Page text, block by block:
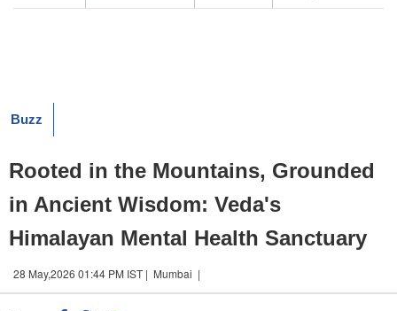
Buzz
Rooted in the Mountains, Grounded
in Ancient Wisdom: Veda's
Himalayan Mental Health Sanctuary
28 May,2026 01:44 PM IST | Mumbai |